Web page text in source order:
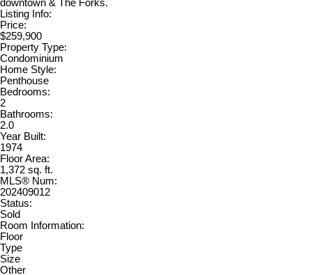
downtown & The Forks.
Listing Info:
Price:
$259,900
Property Type:
Condominium
Home Style:
Penthouse
Bedrooms:
2
Bathrooms:
2.0
Year Built:
1974
Floor Area:
1,372 sq. ft.
MLS® Num:
202409012
Status:
Sold
Room Information:
Floor
Type
Size
Other